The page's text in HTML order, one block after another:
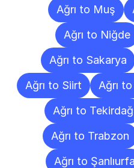
Ağrı to Muş
Ağrı to Niğde
Ağrı to Sakarya
Ağrı to Siirt
Ağrı
Ağrı to Tekirdağ
Ağrı to Trabzon
Ağrı to Şanlıurfa